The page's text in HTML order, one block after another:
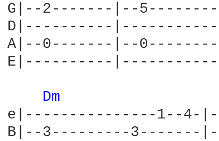
G|--2-------|--
D|----------
A|--0-------|--
E|----------
Dm
e|---------------1--4-
B|--3---------3-------